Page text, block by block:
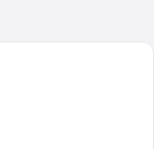
A neatly made bed with patterned